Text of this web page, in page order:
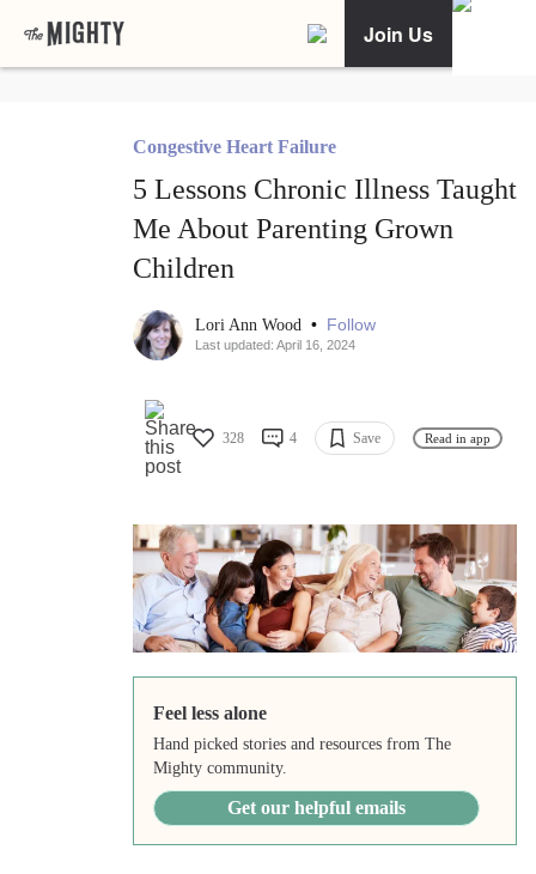
Join Us
Congestive Heart Failure
5 Lessons Chronic Illness Taught
Me About Parenting Grown
Children
Lori Ann Wood • Follow
Last updated: April 16, 2024
328 4 Save Read in app
Feel less alone
Hand picked stories and resources from The
Mighty community.
Get our helpful emails